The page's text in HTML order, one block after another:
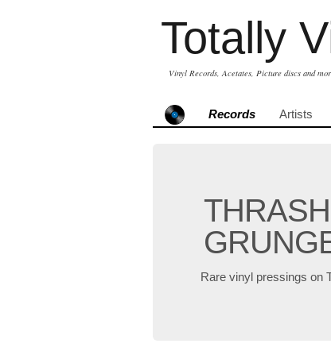
Totally
Vinyl Records, Acetates, Picture discs and
Records Artists
Rare vinyl pressings on